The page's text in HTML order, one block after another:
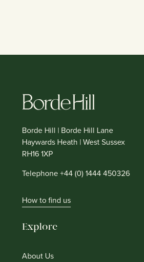
Borde Hill | Borde Hill Lane
Haywards Heath | West Sussex
RH16 1XP
Telephone +44 (0) 1444 450326
How to find us
Explore
About Us